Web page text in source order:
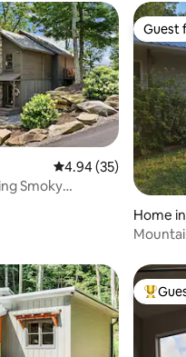
4.94 out of 5
4.94 (35)
Smoky
Guest
Guest
Home
Top